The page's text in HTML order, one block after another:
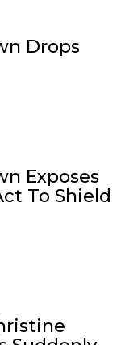
Drops
Exposes
To Shield